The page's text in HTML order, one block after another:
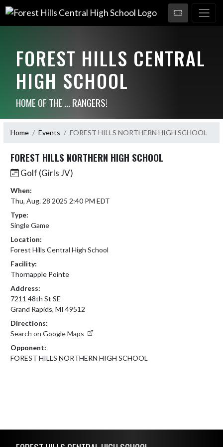
FOREST HILLS CENTRAL
HIGH SCHOOL
HOME OF THE ... RANGERS!
Home Events FOREST HILLS NORTHERN HIGH SCHOOL
FOREST HILLS NORTHERN HIGH SCHOOL
Golf (Girls JV)
When:
Thu, Aug. 28 2025 2:40 PM EDT
Type:
Single Game
Location:
Forest Hills Central High School
Facility:
Thornapple Pointe
Address:
7211 48th St SE
Grand Rapids, MI 49512
Directions:
Search on Google Maps
Opponent:
FOREST HILLS NORTHERN HIGH SCHOOL